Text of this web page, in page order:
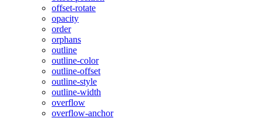
offset-rotate
opacity
order
orphans
outline
outline-color
outline-offset
outline-style
outline-width
overflow
overflow-anchor